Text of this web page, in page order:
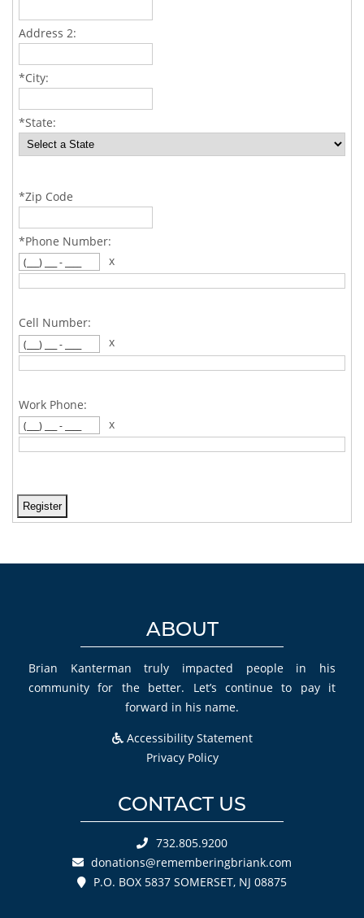
Address 2:
*City:
*State:
*Zip Code
*Phone Number:
x
Cell Number:
x
Work Phone:
x
ABOUT
Brian Kanterman truly impacted people in his
community for the better. Let’s continue to pay it
forward in his name.
Accessibility Statement
Privacy Policy
CONTACT US
732.805.9200
donations@rememberingbriank.com
P.O. BOX 5837 SOMERSET, NJ 08875